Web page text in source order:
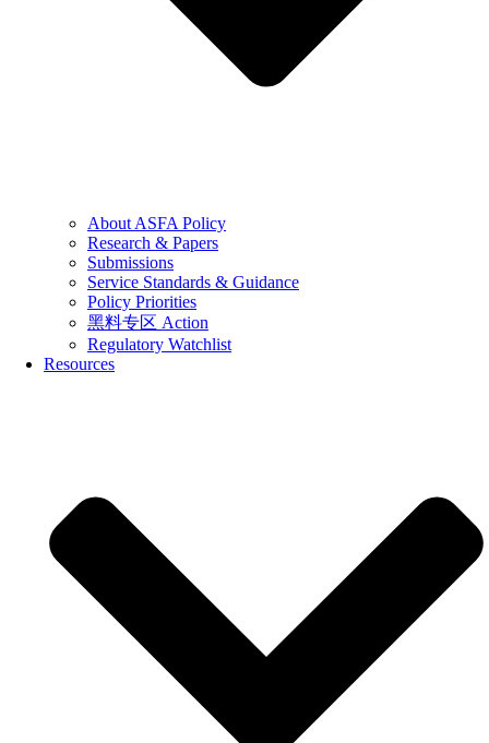
About ASFA Policy
Research & Papers
Submissions
Service Standards & Guidance
Policy Priorities
黑料专区 Action
Regulatory Watchlist
Resources